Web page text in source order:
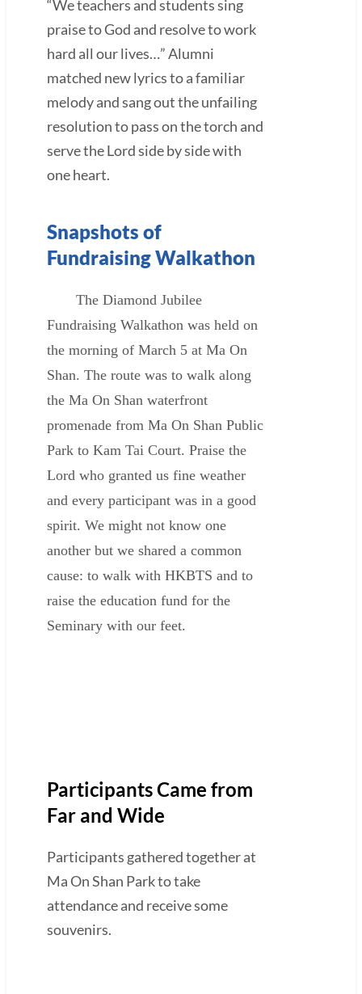
“We teachers and students sing
praise to God and resolve to work
hard all our lives…” Alumni
matched new lyrics to a familiar
melody and sang out the unfailing
resolution to pass on the torch and
serve the Lord side by side with
one heart.
Snapshots of
Fundraising Walkathon
The Diamond Jubilee
Fundraising Walkathon was held on
the morning of March 5 at Ma On
Shan. The route was to walk along
the Ma On Shan waterfront
promenade from Ma On Shan Public
Park to Kam Tai Court. Praise the
Lord who granted us fine weather
and every participant was in a good
spirit. We might not know one
another but we shared a common
cause: to walk with HKBTS and to
raise the education fund for the
Seminary with our feet.
Participants Came from
Far and Wide
Participants gathered together at
Ma On Shan Park to take
attendance and receive some
souvenirs.